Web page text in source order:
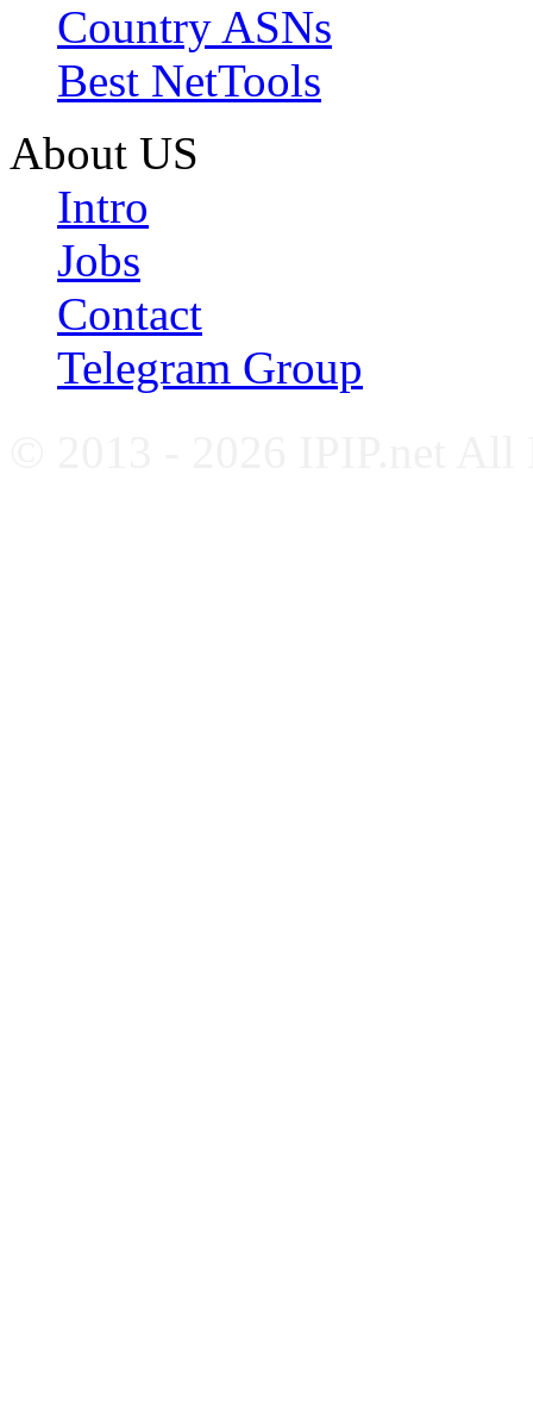
Country ASNs
Best NetTools
About US
Intro
Jobs
Contact
Telegram Group